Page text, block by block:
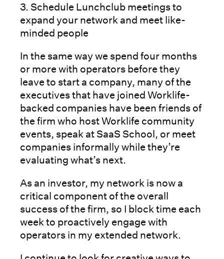
3. Schedule Lunchclub meetings to
expand your network and meet like-
minded people
In the same way we spend four months
or more with operators before they
leave to start a company, many of the
executives that have joined Worklife-
backed companies have been friends of
the firm who host Worklife community
events, speak at SaaS School, or meet
companies informally while they’re
evaluating what’s next.
As an investor, my network is now a
critical component of the overall
success of the firm, so I block time each
week to proactively engage with
operators in my extended network.